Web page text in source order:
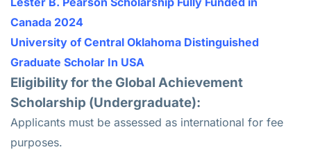
Canada 2024
University of Central Oklahoma Distinguished
Graduate Scholar In USA
Eligibility for the Global Achievement
Scholarship (Undergraduate):
Applicants must be assessed as international for fee
purposes.